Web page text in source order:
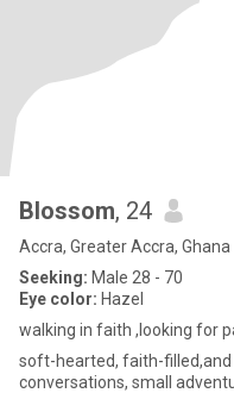
Blossom, 24
Accra, Greater Accra, Ghana
Seeking: Male 28 - 70
Eye color: Hazel
walking in faith ,looking for
soft-hearted, faith-filled,and
conversations, small